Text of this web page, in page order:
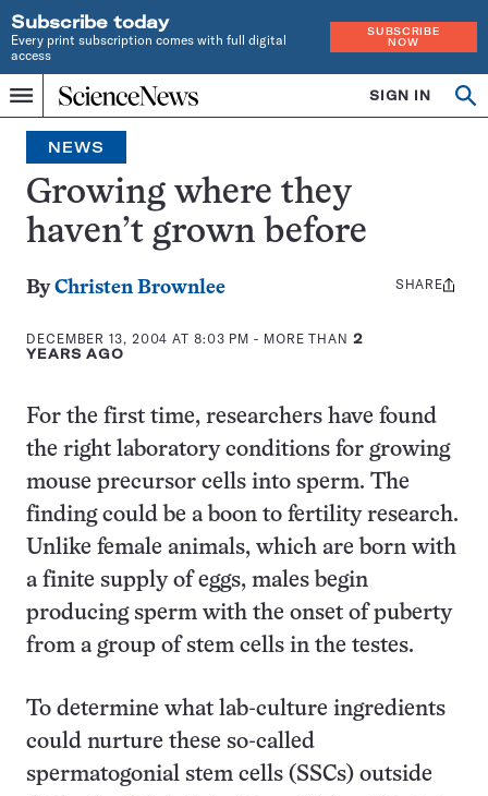
Subscribe today
Every print subscription comes with full digital
access
SUBSCRIBE
NOW
Menu
Home
INDEPENDENT
JOURNALISM
SINCE
1921
SIGN IN
Search
NEWS
Growing where they
haven’t grown before
ByChristen Brownlee
DECEMBER 13, 2004 AT 8:03 PM - MORE THAN 2
YEARS AGO
Share
SHARE
For the first time, researchers have found
the right laboratory conditions for growing
mouse precursor cells into sperm. The
finding could be a boon to fertility research.
Unlike female animals, which are born with
a finite supply of eggs, males begin
producing sperm with the onset of puberty
from a group of stem cells in the testes.
To determine what lab-culture ingredients
could nurture these so-called
spermatogonial stem cells (SSCs) outside